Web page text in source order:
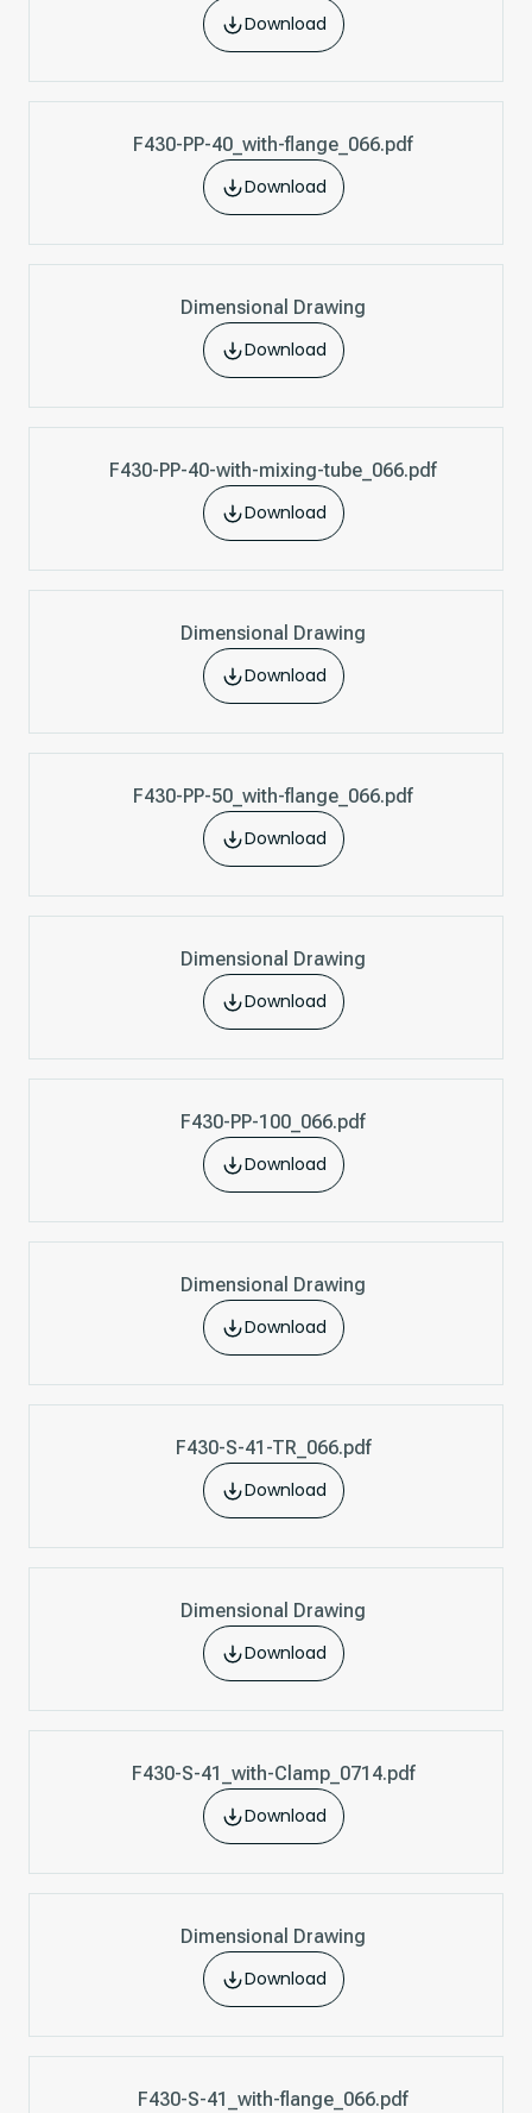
Download
F430-PP-40_with-flange_066.pdf
Download
Dimensional Drawing
Download
F430-PP-40-with-mixing-tube_066.pdf
Download
Dimensional Drawing
Download
F430-PP-50_with-flange_066.pdf
Download
Dimensional Drawing
Download
F430-PP-100_066.pdf
Download
Dimensional Drawing
Download
F430-S-41-TR_066.pdf
Download
Dimensional Drawing
Download
F430-S-41_with-Clamp_0714.pdf
Download
Dimensional Drawing
Download
F430-S-41_with-flange_066.pdf